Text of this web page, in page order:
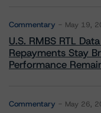
Commentary May 19,
U.S. RMBS RTL
Repayments Stay
Performance
Commentary May 26,